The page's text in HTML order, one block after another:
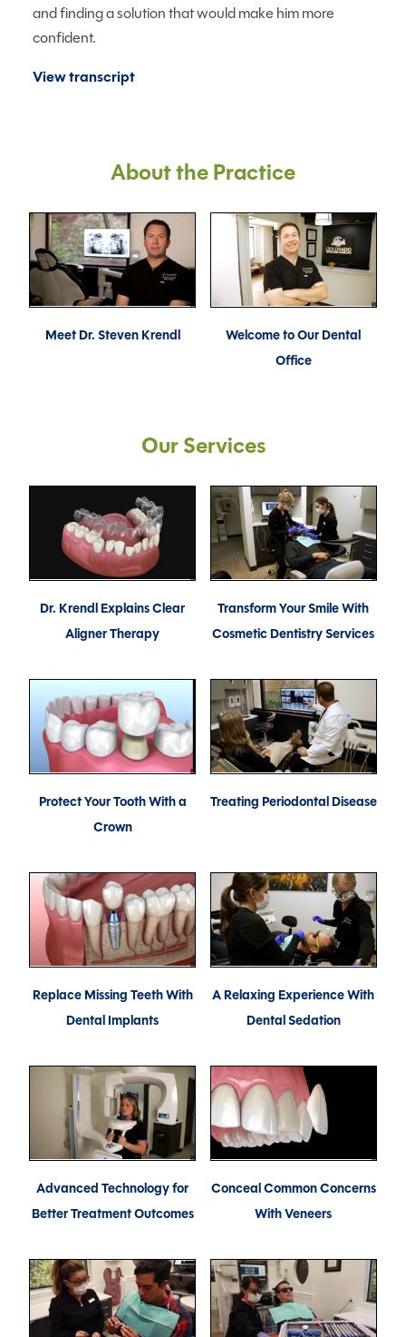
and finding a solution that would make him more
confident.
View transcript
About the Practice
Meet Dr. Steven Krendl
Welcome to Our Dental
Office
Our Services
Dr. Krendl Explains Clear
Aligner Therapy
Transform Your Smile With
Cosmetic Dentistry Services
Protect Your Tooth With a
Crown
Treating Periodontal Disease
Replace Missing Teeth With
Dental Implants
A Relaxing Experience With
Dental Sedation
Advanced Technology for
Better Treatment Outcomes
Conceal Common Concerns
With Veneers